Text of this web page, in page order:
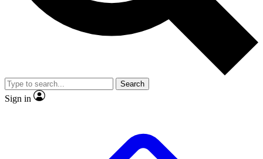
Search
Sign in